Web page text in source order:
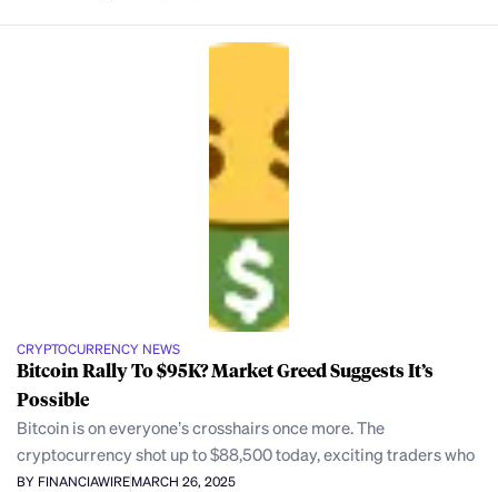
CRYPTOCURRENCY NEWS
Bitcoin Rally To $95K? Market Greed Suggests It’s
Possible
Bitcoin is on everyone’s crosshairs once more. The
cryptocurrency shot up to $88,500 today, exciting traders who
BY FINANCIAWIREMARCH 26, 2025